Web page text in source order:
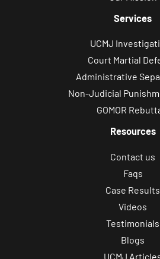
Services
UCMJ
Court Martial
Administrative
Non-Judicial
GOMOR
Resources
Contact us
Faqs
Case Results
Videos
Testimonials
Blogs
UCMJ